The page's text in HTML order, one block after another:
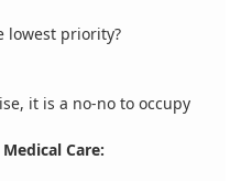
lowest priority?
it is a no-no to occupy
Care: